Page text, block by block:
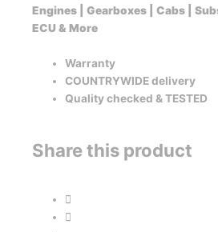
Engines | Gearboxes | Cabs |
ECU & More
Warranty
COUNTRYWIDE delivery
Quality checked & TESTED
Share this product